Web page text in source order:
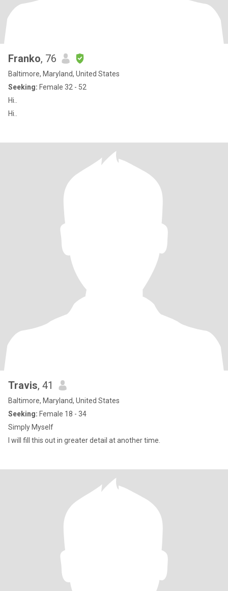
Franko, 76
Baltimore, Maryland, United States
Seeking: Female 32 - 52
Hi..
Hi..
Travis, 41
Baltimore, Maryland, United States
Seeking: Female 18 - 34
Simply Myself
I will fill this out in greater detail at another time.